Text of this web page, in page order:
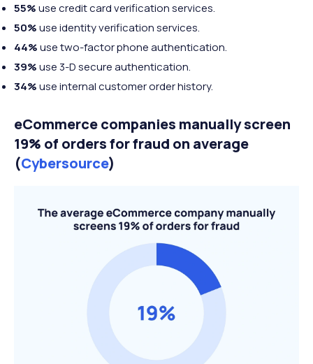
55%use credit card verification services.
50%use identity verification services.
44%use two-factor phone authentication.
39%use 3-D secure authentication.
34%use internal customer order history.
eCommerce companies manually screen
19% of orders for fraud on average
(Cybersource)